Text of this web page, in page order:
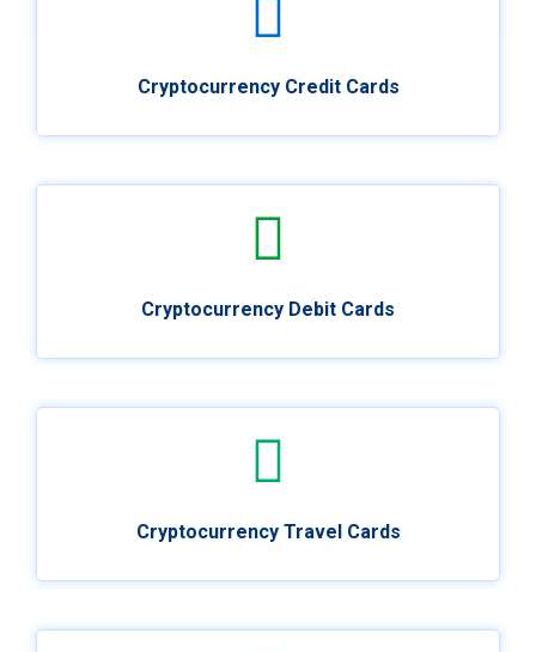
Cryptocurrency Credit Cards
Cryptocurrency Debit Cards
Cryptocurrency Travel Cards